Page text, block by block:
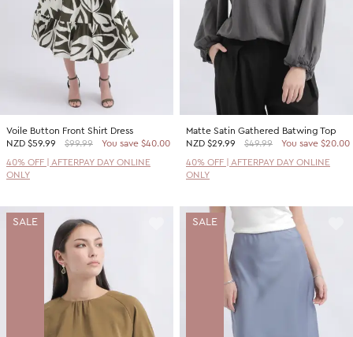
Voile Button Front Shirt Dress
NZD $59.99 $99.99
You save $40.00
40% OFF | AFTERPAY DAY ONLINE
ONLY
Matte Satin Gathered Batwing Top
NZD $29.99 $49.99
You save $20.00
40% OFF | AFTERPAY DAY ONLINE
ONLY
SALE SALE